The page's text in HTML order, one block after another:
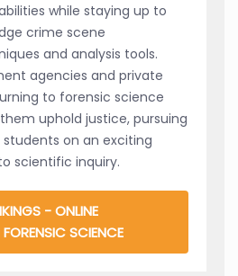
while staying up to
crime scene
and analysis tools.
agencies and private
to forensic science
uphold justice, pursuing
students on an exciting
scientific inquiry.
- ONLINE
SCIENCE